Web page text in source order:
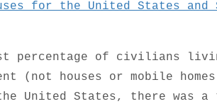
for the United States and
percentage of civilians
(not houses or mobile
United States, there was